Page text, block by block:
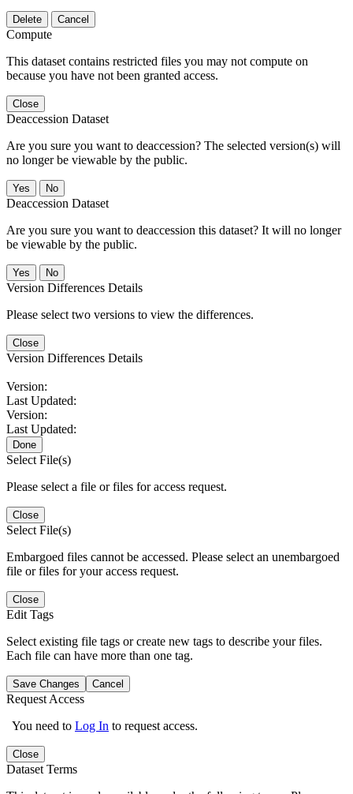
Delete Cancel
Compute
This dataset contains restricted files you may not compute on
because you have not been granted access.
Close
Deaccession Dataset
Are you sure you want to deaccession? The selected version(s) will
no longer be viewable by the public.
No
Deaccession Dataset
Are you sure you want to deaccession this dataset? It will no longer
be viewable by the public.
No
Version Differences Details
Please select two versions to view the differences.
Close
Version Differences Details
Version:
Last Updated:
Version:
Last Updated:
Done
Select File(s)
Please select a file or files for access request.
Close
Select File(s)
Embargoed files cannot be accessed. Please select an unembargoed
file or files for your access request.
Close
Edit Tags
Select existing file tags or create new tags to describe your files.
Each file can have more than one tag.
Save Changes Cancel
Request Access
You need to Log In to request access.
Close
Dataset Terms